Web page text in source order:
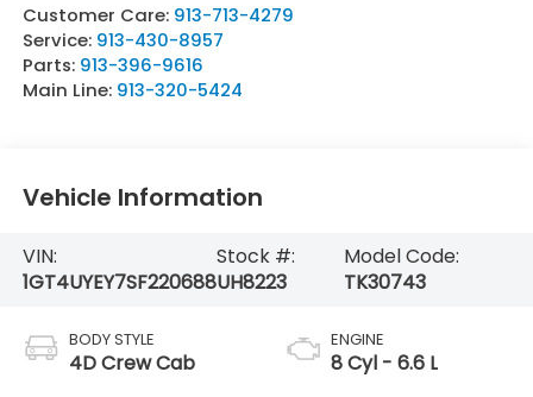
Customer Care: 913-713-4279
Service: 913-430-8957
Parts: 913-396-9616
Main Line: 913-320-5424
Vehicle Information
VIN:
1GT4UYEY7SF220688
Stock #:
UH8223
Model Code:
TK30743
BODY STYLE
4D Crew Cab
ENGINE
8 Cyl - 6.6 L